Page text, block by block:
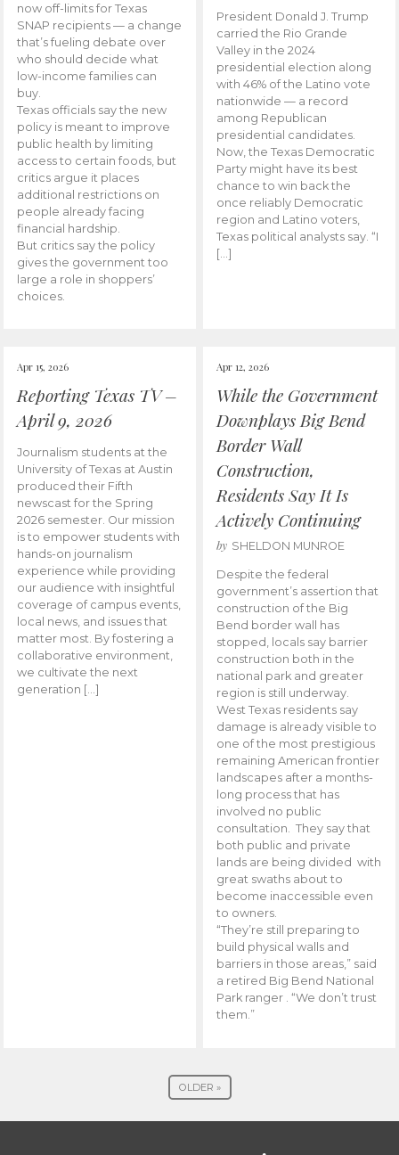
now off-limits for Texas
SNAP recipients — a change
that’s fueling debate over
who should decide what
low-income families can
buy.
Texas officials say the new
policy is meant to improve
public health by limiting
access to certain foods, but
critics argue it places
additional restrictions on
people already facing
financial hardship.
But critics say the policy
gives the government too
large a role in shoppers’
choices.
President Donald J. Trump
carried the Rio Grande
Valley in the 2024
presidential election along
with 46% of the Latino vote
nationwide — a record
among Republican
presidential candidates.
Now, the Texas Democratic
Party might have its best
chance to win back the
once reliably Democratic
region and Latino voters,
Texas political analysts say. “I
[…]
Apr 15, 2026
Reporting Texas TV –
April 9, 2026
Journalism students at the
University of Texas at Austin
produced their Fifth
newscast for the Spring
2026 semester. Our mission
is to empower students with
hands-on journalism
experience while providing
our audience with insightful
coverage of campus events,
local news, and issues that
matter most. By fostering a
collaborative environment,
we cultivate the next
generation […]
Apr 12, 2026
While the Government
Downplays Big Bend
Border Wall
Construction,
Residents Say It Is
Actively Continuing
by SHELDON MUNROE
Despite the federal
government’s assertion that
construction of the Big
Bend border wall has
stopped, locals say barrier
construction both in the
national park and greater
region is still underway.
West Texas residents say
damage is already visible to
one of the most prestigious
remaining American frontier
landscapes after a months-
long process that has
involved no public
consultation. They say that
both public and private
lands are being divided with
great swaths about to
become inaccessible even
to owners.
“They’re still preparing to
build physical walls and
barriers in those areas,” said
a retired Big Bend National
Park ranger . “We don’t trust
them.”
OLDER »